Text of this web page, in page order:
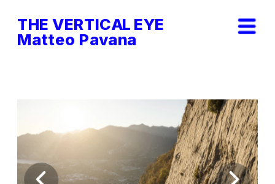
THE VERTICAL EYE
Matteo Pavana